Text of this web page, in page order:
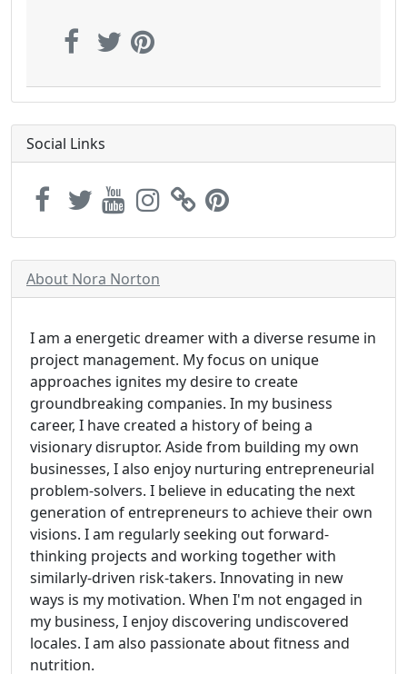
Social Links
About Nora Norton
I am a energetic dreamer with a diverse resume in
project management. My focus on unique
approaches ignites my desire to create
groundbreaking companies. In my business
career, I have created a history of being a
visionary disruptor. Aside from building my own
businesses, I also enjoy nurturing entrepreneurial
problem-solvers. I believe in educating the next
generation of entrepreneurs to achieve their own
visions. I am regularly seeking out forward-
thinking projects and working together with
similarly-driven risk-takers. Innovating in new
ways is my motivation. When I'm not engaged in
my business, I enjoy discovering undiscovered
locales. I am also passionate about fitness and
nutrition.